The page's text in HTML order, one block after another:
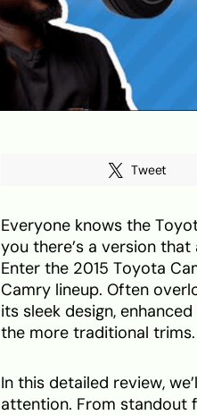
Tweet
Everyone knows the
you there’s a version
Enter the 2015 Toyota
Camry lineup. Often
its sleek design,
the more traditional trims.
In this detailed review,
attention. From standout